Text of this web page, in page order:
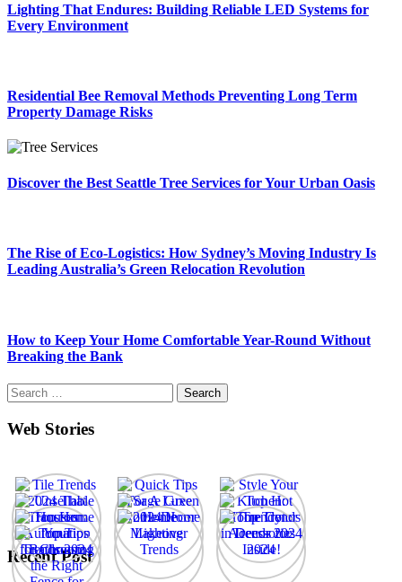
Lighting That Endures: Building Reliable LED Systems for
Every Environment
Residential Bee Removal Methods Preventing Long Term
Property Damage Risks
Discover the Best Seattle Tree Services for Your Urban Oasis
The Rise of Eco-Logistics: How Sydney’s Moving Industry Is
Leading Australia’s Green Relocation Revolution
How to Keep Your Home Comfortable Year-Round Without
Breaking the Bank
Search
for:
Web Stories
Recent Post